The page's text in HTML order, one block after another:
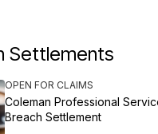
Settlements
OPEN FOR CLAIMS
Coleman Professional
Breach Settlement